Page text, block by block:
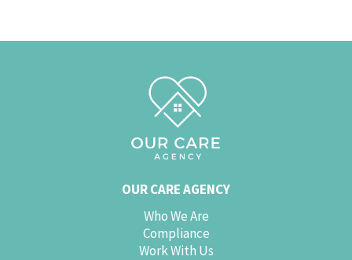
OUR CARE AGENCY
Who We Are
Compliance
Work With Us